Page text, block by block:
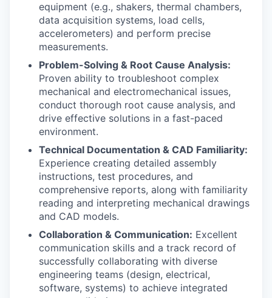
equipment (e.g., shakers, thermal chambers,
data acquisition systems, load cells,
accelerometers) and perform precise
measurements.
Problem-Solving & Root Cause Analysis:
Proven ability to troubleshoot complex
mechanical and electromechanical issues,
conduct thorough root cause analysis, and
drive effective solutions in a fast-paced
environment.
Technical Documentation & CAD Familiarity:
Experience creating detailed assembly
instructions, test procedures, and
comprehensive reports, along with familiarity
reading and interpreting mechanical drawings
and CAD models.
Collaboration & Communication: Excellent
communication skills and a track record of
successfully collaborating with diverse
engineering teams (design, electrical,
software, systems) to achieve integrated